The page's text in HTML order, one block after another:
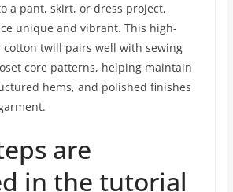
a pant, skirt, or dress project,
unique and vibrant. This high-
twill pairs well with sewing
core patterns, helping maintain
hems, and polished finishes
are
in the tutorial